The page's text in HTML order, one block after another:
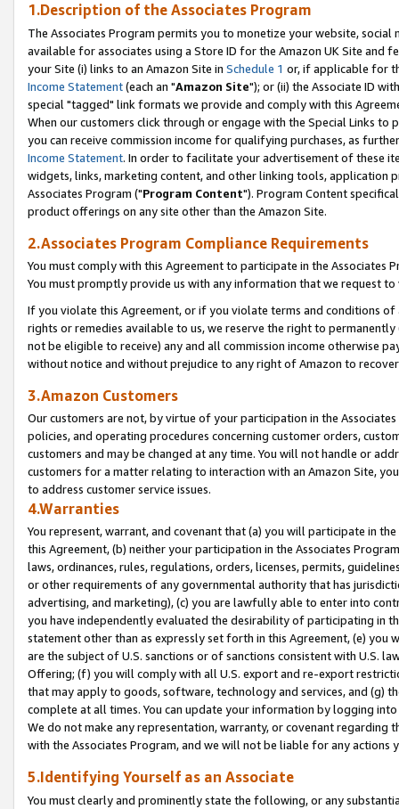
1.Description of the Associates Program
The Associates Program permits you to monetize your website,
available for associates using a Store ID for the Amazon UK Site and
your Site (i) links to an Amazon Site in Schedule 1 or, if applicable for
Income Statement(each an "Amazon Site"); or (ii) the Associate ID
special "tagged" link formats we provide and comply with this
When our customers click through or engage with the Special Links
you can receive commission income for qualifying purchases, as
Income Statement. In order to facilitate your advertisement of these
widgets, links, marketing content, and other linking tools, application
Associates Program ("Program Content"). Program Content
product offerings on any site other than the Amazon Site.
2.Associates Program Compliance Requirements
You must comply with this Agreement to participate in the Associates
You must promptly provide us with any information that we request
If you violate this Agreement, or if you violate terms and conditions
rights or remedies available to us, we reserve the right to
not be eligible to receive) any and all commission income otherwise
without notice and without prejudice to any right of Amazon to
3.Amazon Customers
Our customers are not, by virtue of your participation in the
policies, and operating procedures concerning customer orders,
customers and may be changed at any time. You will not handle or
customers for a matter relating to interaction with an Amazon Site,
to address customer service issues.
4.Warranties
You represent, warrant, and covenant that (a) you will participate in
this Agreement, (b) neither your participation in the Associates
laws, ordinances, rules, regulations, orders, licenses, permits,
or other requirements of any governmental authority that has
advertising, and marketing), (c) you are lawfully able to enter into
you have independently evaluated the desirability of participating in
statement other than as expressly set forth in this Agreement, (e)
are the subject of U.S. sanctions or of sanctions consistent with U.S.
Offering; (f) you will comply with all U.S. export and re-export
that may apply to goods, software, technology and services, and (g)
complete at all times. You can update your information by logging
We do not make any representation, warranty, or covenant regarding
with the Associates Program, and we will not be liable for any actions
5.Identifying Yourself as an Associate
You must clearly and prominently state the following, or any